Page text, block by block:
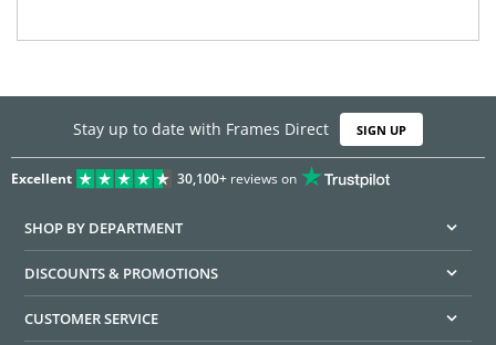
Stay up to date with Frames Direct SIGN UP
Excellent 30,100+reviews on
SHOP BY DEPARTMENT
DISCOUNTS & PROMOTIONS
CUSTOMER SERVICE